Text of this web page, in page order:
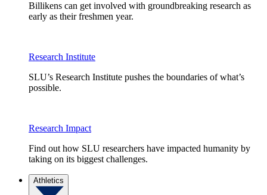
Billikens can get involved with groundbreaking research as
early as their freshmen year.
Research Institute
SLU’s Research Institute pushes the boundaries of what’s
possible.
Research Impact
Find out how SLU researchers have impacted humanity by
taking on its biggest challenges.
Athletics